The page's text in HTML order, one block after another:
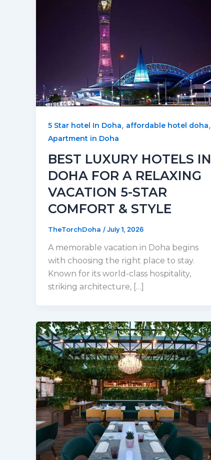
5 Star hotel In Doha, affordable hotel doha,
Apartment in Doha
BEST LUXURY HOTELS IN
DOHA FOR A RELAXING
VACATION 5-STAR
COMFORT & STYLE
TheTorchDoha /July 1, 2026
A memorable vacation in Doha begins
with choosing the right place to stay.
Known for its world-class hospitality,
striking architecture, […]